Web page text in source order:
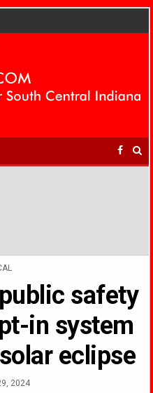
safety
in system
eclipse
2024